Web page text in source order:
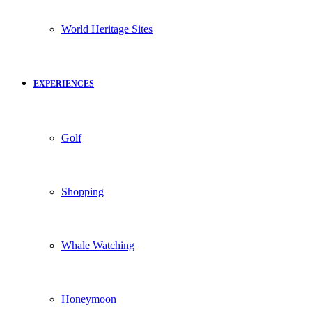
World Heritage Sites
EXPERIENCES
Golf
Shopping
Whale Watching
Honeymoon